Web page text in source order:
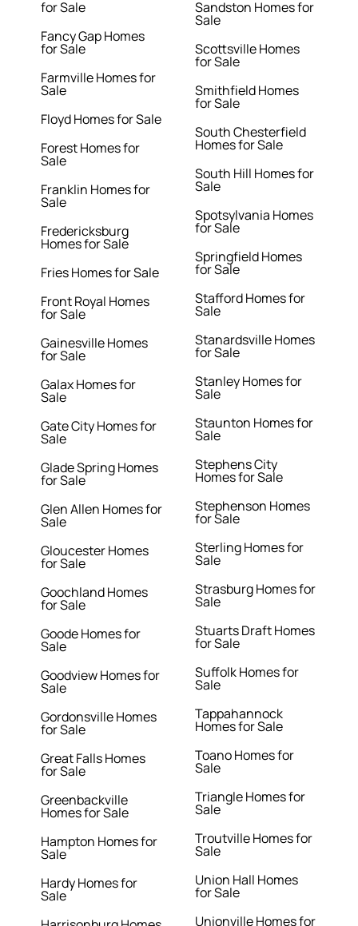
for Sale
Fancy Gap Homes
for Sale
Farmville Homes for
Sale
Floyd Homes for Sale
Forest Homes for
Sale
Franklin Homes for
Sale
Fredericksburg
Homes for Sale
Fries Homes for Sale
Front Royal Homes
for Sale
Gainesville Homes
for Sale
Galax Homes for
Sale
Gate City Homes for
Sale
Glade Spring Homes
for Sale
Glen Allen Homes for
Sale
Gloucester Homes
for Sale
Goochland Homes
for Sale
Goode Homes for
Sale
Goodview Homes for
Sale
Gordonsville Homes
for Sale
Great Falls Homes
for Sale
Greenbackville
Homes for Sale
Hampton Homes for
Sale
Hardy Homes for
Sale
Sandston Homes for
Sale
Scottsville Homes
for Sale
Smithfield Homes
for Sale
South Chesterfield
Homes for Sale
South Hill Homes for
Sale
Spotsylvania Homes
for Sale
Springfield Homes
for Sale
Stafford Homes for
Sale
Stanardsville Homes
for Sale
Stanley Homes for
Sale
Staunton Homes for
Sale
Stephens City
Homes for Sale
Stephenson Homes
for Sale
Sterling Homes for
Sale
Strasburg Homes for
Sale
Stuarts Draft Homes
for Sale
Suffolk Homes for
Sale
Tappahannock
Homes for Sale
Toano Homes for
Sale
Triangle Homes for
Sale
Troutville Homes for
Sale
Union Hall Homes
for Sale
Unionville Homes for